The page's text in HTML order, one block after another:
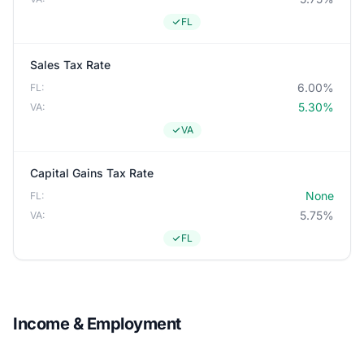
FL
Sales Tax Rate
FL: 6.00%
VA: 5.30%
VA
Capital Gains Tax Rate
FL: None
VA: 5.75%
FL
Income & Employment